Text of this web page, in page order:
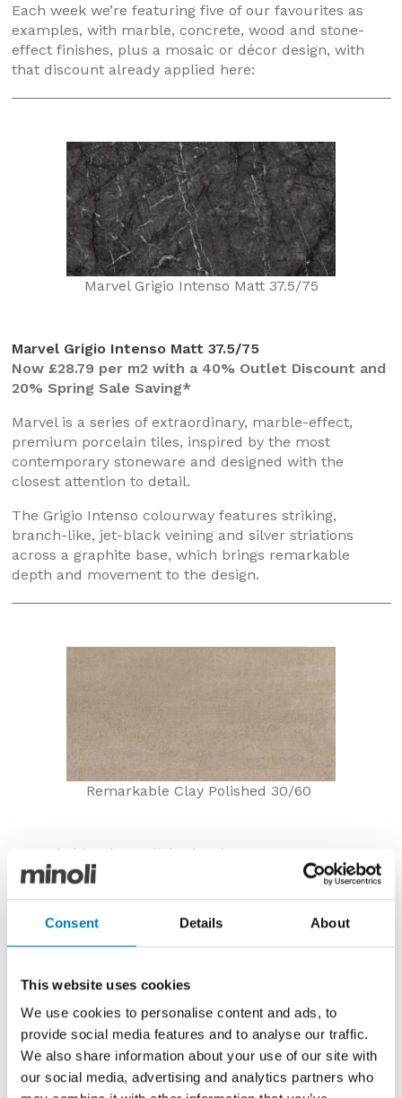
Consent Details About
This website uses cookies
We use cookies to personalise content and ads, to
provide social media features and to analyse our traffic.
We also share information about your use of our site with
our social media, advertising and analytics partners who
Each week we’re featuring five of our favourites as
examples, with marble, concrete, wood and stone-
effect finishes, plus a mosaic or décor design, with
that discount already applied here:
Marvel Grigio Intenso Matt 37.5/75
Marvel Grigio Intenso Matt 37.5/75
Now £28.79 per m2 with a 40% Outlet Discount and
20% Spring Sale Saving*
Marvel is a series of extraordinary, marble-effect,
premium porcelain tiles, inspired by the most
contemporary stoneware and designed with the
closest attention to detail.
The Grigio Intenso colourway features striking,
branch-like, jet-black veining and silver striations
across a graphite base, which brings remarkable
depth and movement to the design.
Remarkable Clay Polished 30/60
Remarkable Clay Polished 30/60
Now £23.04 per m2 with a 60% Outlet Discount and
The Remarkable range was a popular porcelain series
from our Contemporary Essentials Collection, but it
colourway has an earthy stone effect but is lifted by
the polished surface to create a quite luxurious,
layered look with soft tone-on-tone shading.